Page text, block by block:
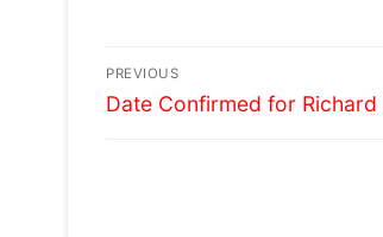
Post
navigation
PREVIOUS
Previous
Date Confirmed for Richard